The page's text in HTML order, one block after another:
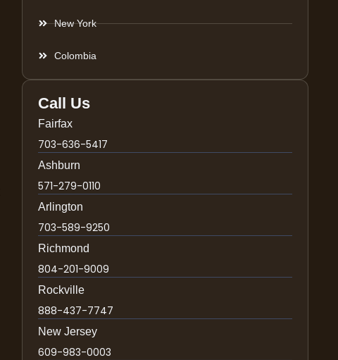
New York
Colombia
Call Us
Fairfax
703-636-5417
Ashburn
571-279-0110
Arlington
703-589-9250
Richmond
804-201-9009
Rockville
888-437-7747
New Jersey
609-983-0003